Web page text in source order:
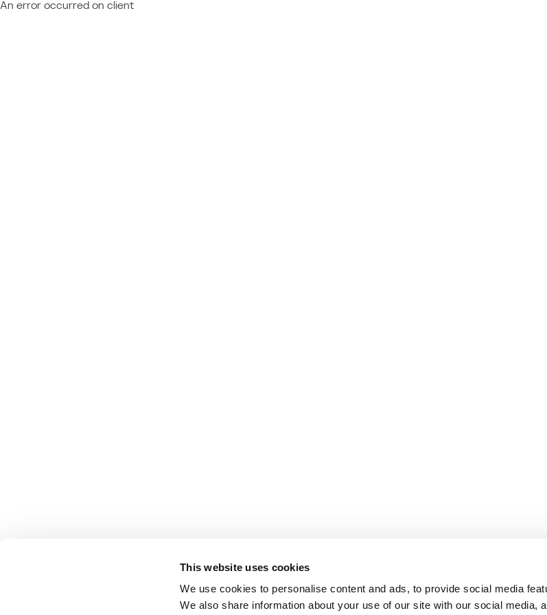
This website uses cookies
We use cookies to personalise content and ads, to provide social media
We also share information about your use of our site with our social media,
An error occurred on client